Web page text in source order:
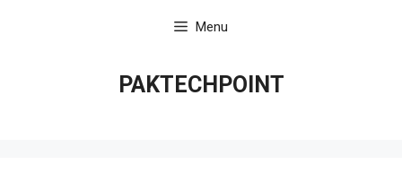
Menu
PAKTECHPOINT